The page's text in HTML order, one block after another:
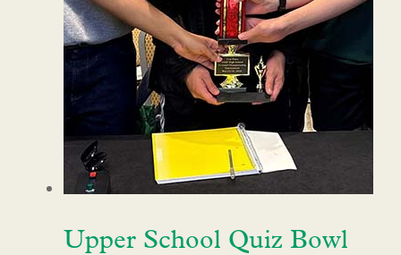
Upper School Quiz Bowl